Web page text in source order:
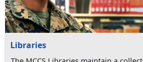
Libraries